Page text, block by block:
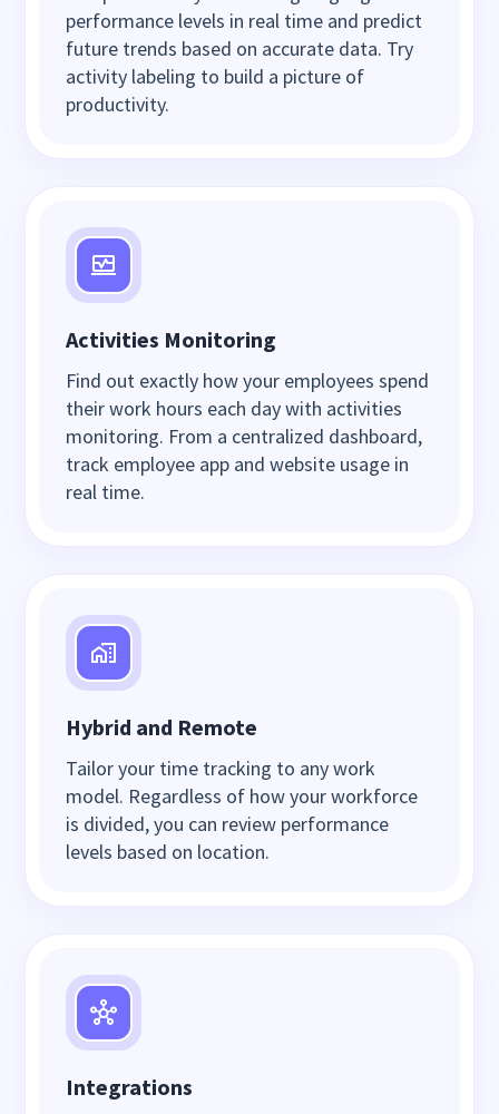
performance levels in real time and predict
future trends based on accurate data. Try
activity labeling to build a picture of
productivity.
Activities Monitoring
Find out exactly how your employees spend
their work hours each day with activities
monitoring. From a centralized dashboard,
track employee app and website usage in
real time.
Hybrid and Remote
Tailor your time tracking to any work
model. Regardless of how your workforce
is divided, you can review performance
levels based on location.
Integrations